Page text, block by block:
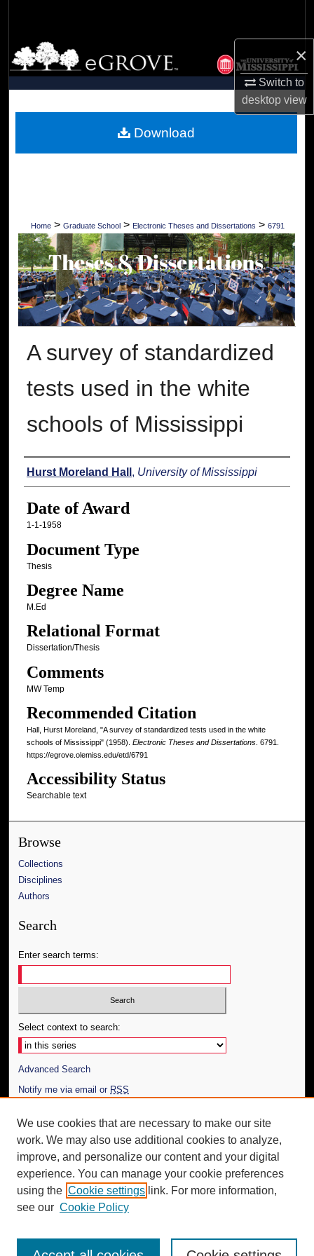
×
Switch to
desktopview
Browse Collections
My Account
Digital Commons Network™
Home > Graduate School > Electronic Theses and Dissertations > 6791
A survey of standardized
tests used in the white
schools of Mississippi
Author
Hurst Moreland Hall , University of Mississippi
Date of Award
1-1-1958
Document Type
Thesis
Degree Name
M.Ed
Relational Format
Dissertation/Thesis
Comments
MW Temp
Recommended Citation
Hall, Hurst Moreland, "A survey of standardized tests used in the white
schools of Mississippi" (1958). Electronic Theses and Dissertations. 6791.
https://egrove.olemiss.edu/etd/6791
Accessibility Status
Searchable text
Download
Browse
Collections
Disciplines
Authors
Search
Enter search terms:
Select context to search:
Advanced Search
Notify me via email or RSS
Author Corner
Author FAQ
Additional Information
Request an Accessible Copy
We use cookies that are necessary to make our site
work. We may also use additional cookies to analyze,
improve, and personalize our content and your digital
experience. You can manage your cookie preferences
using the Cookie settings link. For more information,
see our Cookie Policy